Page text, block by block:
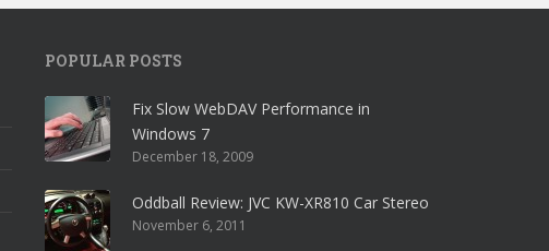
POPULAR POSTS
Fix Slow WebDAV Performance in
Windows 7
December 18, 2009
Oddball Review: JVC KW-XR810 Car Stereo
November 6, 2011